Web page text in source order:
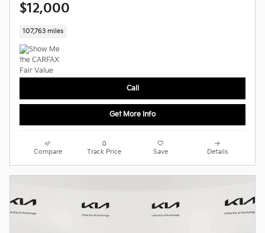
$12,000
107,763 miles
Call
Get More Info
Compare Track Price Save Details